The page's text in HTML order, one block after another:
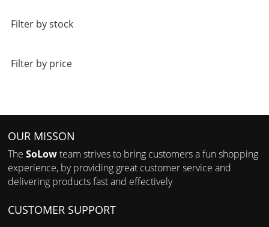
Filter by stock
Filter by price
OUR MISSON
TheSoLowteam strives to bring customers a fun shopping
experience, by providing great customer service and
delivering products fast and effectively
CUSTOMER SUPPORT